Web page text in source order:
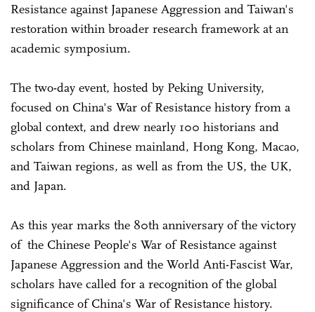
Resistance against Japanese Aggression and Taiwan's
restoration within broader research framework at an
academic symposium.
The two-day event, hosted by Peking University,
focused on China's War of Resistance history from a
global context, and drew nearly 100 historians and
scholars from Chinese mainland, Hong Kong, Macao,
and Taiwan regions, as well as from the US, the UK,
and Japan.
As this year marks the 80th anniversary of the victory
of the Chinese People's War of Resistance against
Japanese Aggression and the World Anti-Fascist War,
scholars have called for a recognition of the global
significance of China's War of Resistance history.